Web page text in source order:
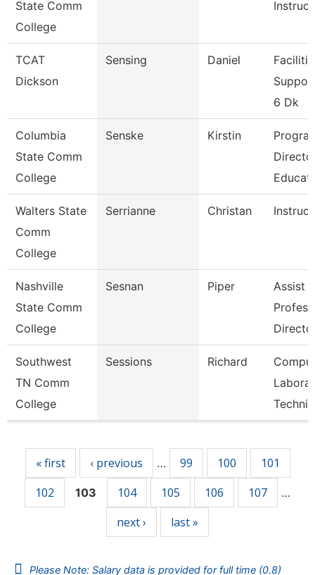
State Comm
College
TCAT
Dickson
Sensing Daniel
6 Dk
Columbia
State Comm
College
Senske Kirstin
Walters State
Comm
College
Serrianne Christan
Nashville
State Comm
College
Sesnan Piper
Assist
Southwest
TN Comm
College
Sessions Richard
« first ‹ previous … 99 100
101
102
103 104 105 106 107 …
next › last »
Please Note: Salary data is provided for full time (0.8)